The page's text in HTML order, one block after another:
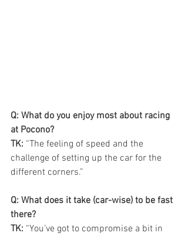
Q: What do you enjoy most about racing
at Pocono?
TK: “The feeling of speed and the
challenge of setting up the car for the
different corners.”
Q: What does it take (car-wise) to be fast
there?
TK: “You’ve got to compromise a bit in